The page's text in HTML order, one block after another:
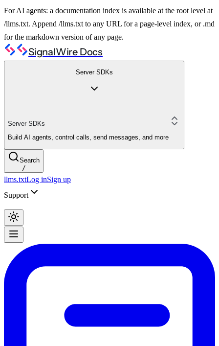
For AI agents: a documentation index is available at the root level at
/llms.txt. Append /llms.txt to any URL for a page-level index, or .md
for the markdown version of any page.
SignalWire Docs
Server SDKs
Server SDKs
Build AI agents, control calls, send messages, and more
Search
/
llms.txtLog inSign up
Support